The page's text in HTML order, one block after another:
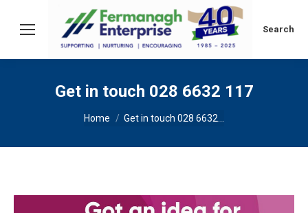
Search:
Search
Get in touch 028 6632 117
You are here:
Home Get in touch 028 6632…